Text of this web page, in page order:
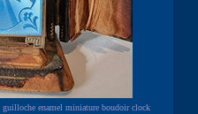
enamel miniature boudoir clock